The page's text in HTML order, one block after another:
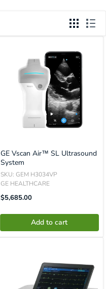
GE Vscan Air™ SL Ultrasound
System
SKU: GEM H3034VP
GE HEALTHCARE
Translation
Missing:
$5,685.00
Add to cart